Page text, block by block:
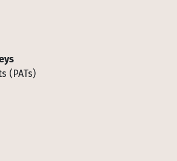
(PATs)